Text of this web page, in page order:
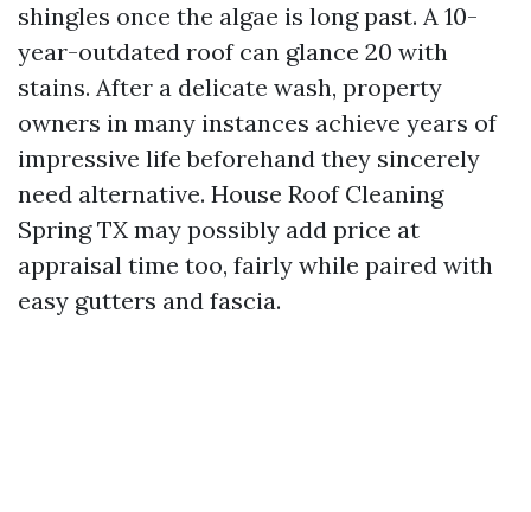
shingles once the algae is long past. A 10-
year-outdated roof can glance 20 with
stains. After a delicate wash, property
owners in many instances achieve years of
impressive life beforehand they sincerely
need alternative. House Roof Cleaning
Spring TX may possibly add price at
appraisal time too, fairly while paired with
easy gutters and fascia.